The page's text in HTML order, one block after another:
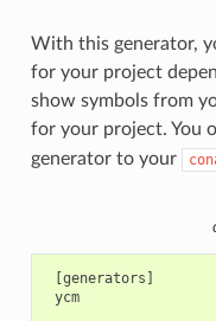
With this generator,
for your project
show symbols from
for your project. You
generator to your
[generators]
ycm